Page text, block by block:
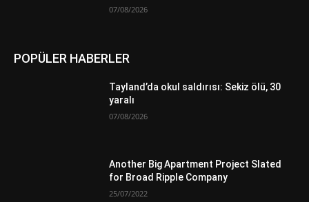
07/08/2026
POPÜLER HABERLER
Tayland’da okul saldırısı: Sekiz ölü, 30
yaralı
07/08/2026
Another Big Apartment Project Slated
for Broad Ripple Company
25/07/2022